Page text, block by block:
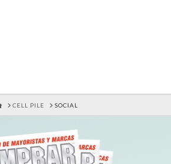
HOMECELL PILE SOCIAL